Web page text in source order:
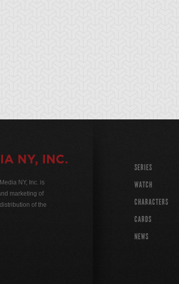
NY, Inc. is
marketing of
of the
SERIES
WATCH
CHARACTERS
CARDS
NEWS